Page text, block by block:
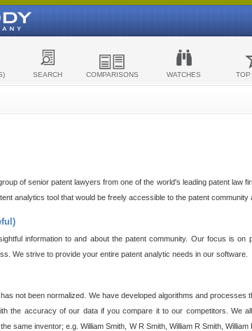
SEARCH COMPARISONS WATCHES TOP
of senior patent lawyers from one of the world's leading patent law
analytics tool that would be freely accessible to the patent
information to and about the patent community. Our focus is
We strive to provide your entire patent analytic needs in our software.
not been normalized. We have developed algorithms and
the accuracy of our data if you compare it to our competitors. We
same inventor; e.g. William Smith, W R Smith, William R Smith,